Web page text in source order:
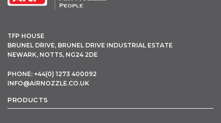
TFP HOUSE
BRUNEL DRIVE, BRUNEL DRIVE INDUSTRIAL ESTATE
NEWARK, NOTTS, NG24 2DE
PHONE: +44(0) 1273 400092
INFO@AIRNOZZLE.CO.UK
PRODUCTS